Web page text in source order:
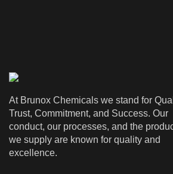
At Brunox Chemicals we stand for
Trust, Commitment, and Success. Our
conduct, our processes, and the
we supply are known for quality and
excellence.